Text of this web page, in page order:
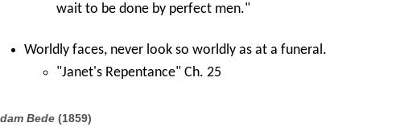
wait to be done by perfect men."
Worldly faces, never look so worldly as at a funeral.
"Janet's Repentance" Ch. 25
Bede(1859)